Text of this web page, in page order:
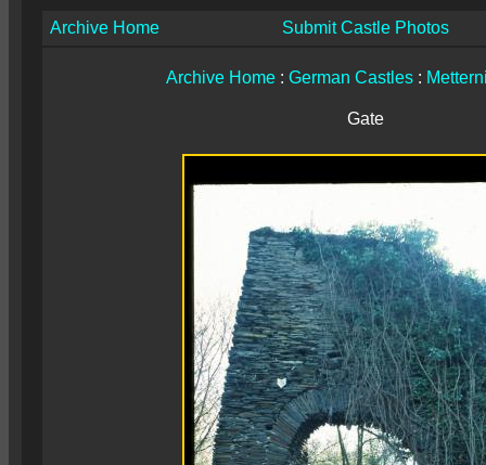
Archive Home Submit Castle Photos
Archive Home : German Castles :
Gate